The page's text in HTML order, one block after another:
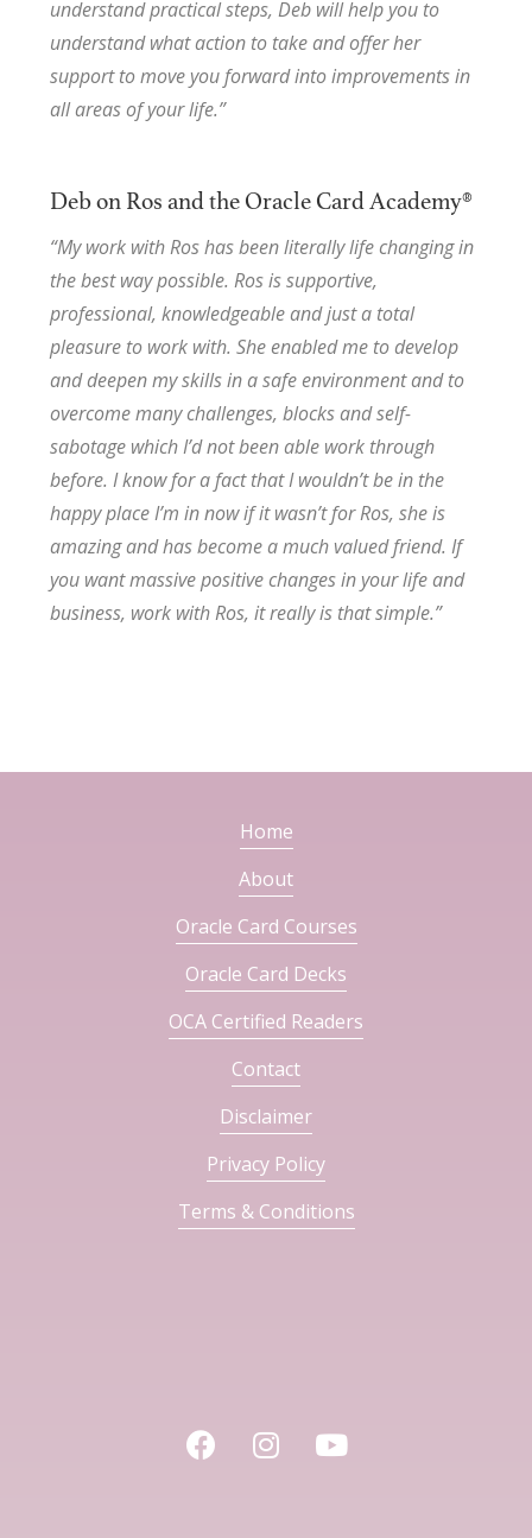
understand practical steps, Deb will help you to
understand what action to take and offer her
support to move you forward into improvements in
all areas of your life.”
Deb on Ros and the Oracle Card Academy®
“My work with Ros has been literally life changing in
the best way possible. Ros is supportive,
professional, knowledgeable and just a total
pleasure to work with. She enabled me to develop
and deepen my skills in a safe environment and to
overcome many challenges, blocks and self-
sabotage which I’d not been able work through
before. I know for a fact that I wouldn’t be in the
happy place I’m in now if it wasn’t for Ros, she is
amazing and has become a much valued friend. If
you want massive positive changes in your life and
business, work with Ros, it really is that simple.”
Home
About
Oracle Card Courses
Oracle Card Decks
OCA Certified Readers
Contact
Disclaimer
Privacy Policy
Terms & Conditions